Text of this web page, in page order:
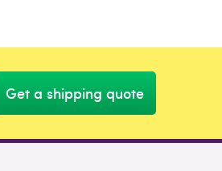
Get a shipping quote